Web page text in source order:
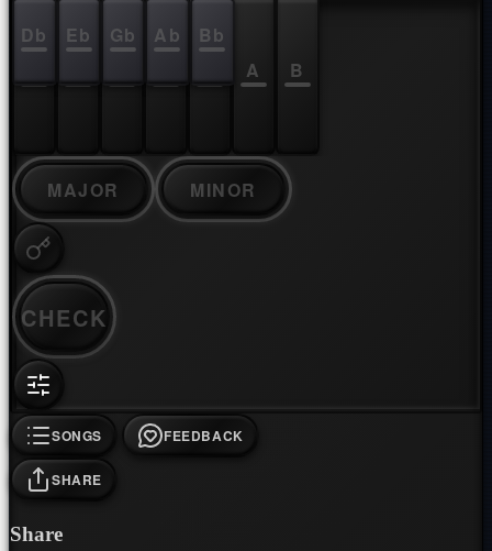
A B
Db Eb Gb Ab Bb
MAJOR MINOR
CHECK
SONGS FEEDBACK
SHARE
Share